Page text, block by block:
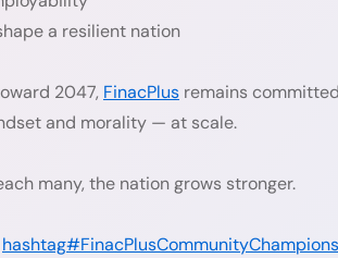
a resilient nation
2047, FinacPlus remains
and morality — at scale.
many, the nation grows stronger.
hashtag#FinacPlusCommunityChampions